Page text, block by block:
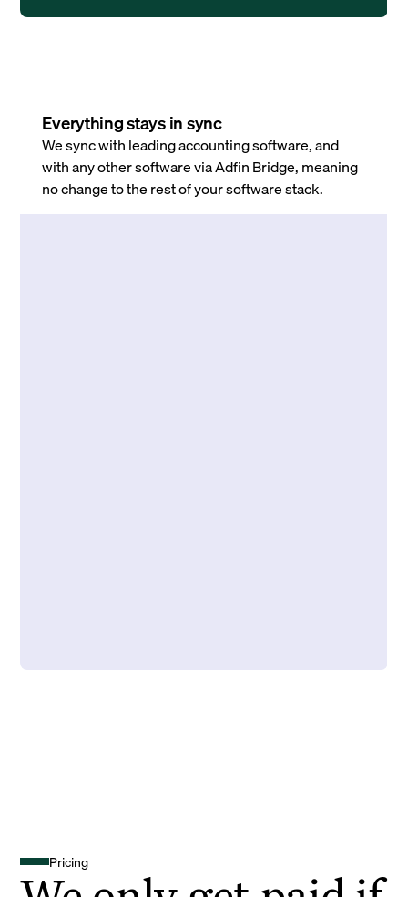
Everything stays in sync
We sync with leading accounting software, and
with any other software via Adfin Bridge, meaning
no change to the rest of your software stack.
Pricing